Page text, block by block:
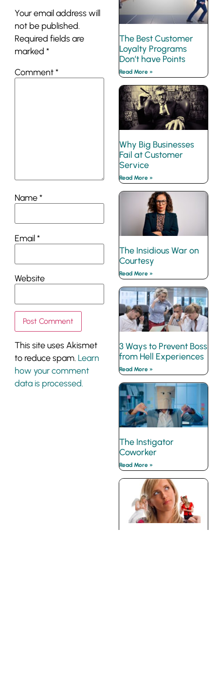
Your email address will
not be published.
Required fields are
marked *
Comment*
Name*
Email*
Website
This site uses Akismet
to reduce spam. Learn
how your comment
data is processed.
The Best Customer
Loyalty Programs
Don’t have Points
Read More »
Why Big Businesses
Fail at Customer
Service
Read More »
The Insidious War on
Courtesy
Read More »
3 Ways to Prevent Boss
from Hell Experiences
Read More »
The Instigator
Coworker
Read More »